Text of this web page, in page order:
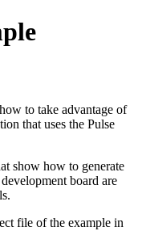
to take advantage of
that uses the Pulse
show how to generate
board are
file of the example in